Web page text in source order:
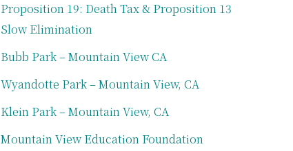
Proposition 19: Death Tax & Proposition 13
Slow Elimination
Bubb Park – Mountain View CA
Wyandotte Park – Mountain View, CA
Klein Park – Mountain View, CA
Mountain View Education Foundation